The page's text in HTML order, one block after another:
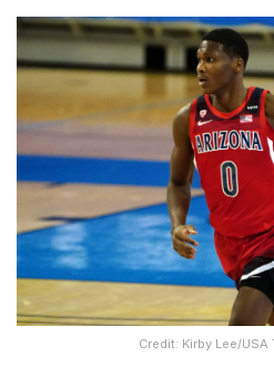
Credit: Kirby Lee/USA